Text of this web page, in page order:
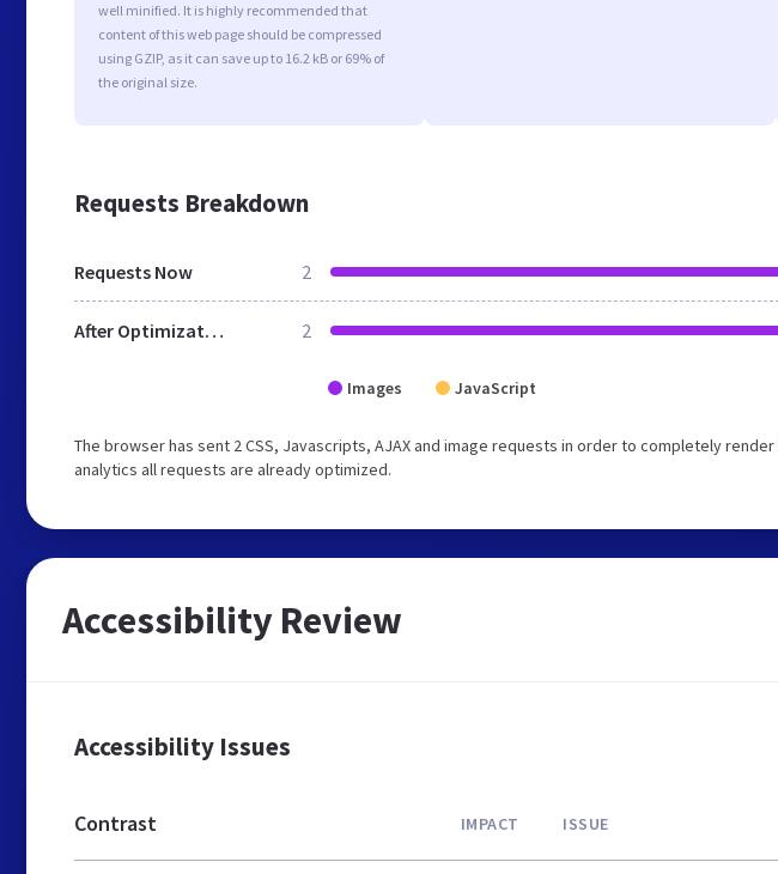
well minified. It is highly recommended that
content of this web page should be compressed
using GZIP, as it can save up to 16.2 kB or 69% of
the original size.
Requests Breakdown
Requests Now 2
After Optimization 2
Images JavaScript
The browser has sent 2 CSS, Javascripts, AJAX and image requests in order to completely
analytics all requests are already optimized.
Accessibility Review
Accessibility Issues
Contrast IMPACT ISSUE